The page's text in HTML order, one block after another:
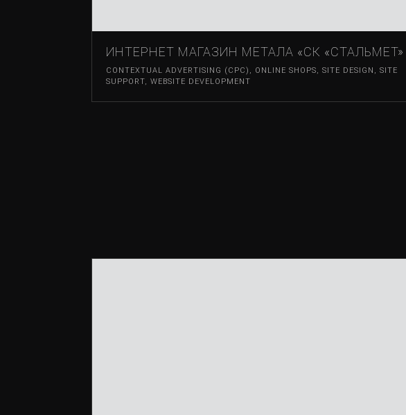
ИНТЕРНЕТ МАГАЗИН МЕТАЛА «СК «СТАЛЬМЕТ»
CONTEXTUAL ADVERTISING (CPC) , ONLINE SHOPS, SITE DESIGN , SITE
SUPPORT, WEBSITE DEVELOPMENT